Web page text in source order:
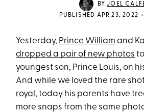
BYJOEL
PUBLISHED APR 23, 2022 •
Yesterday, Prince William and
dropped a pair of new photos
youngest son, Prince Louis, on
And while we loved the rare
royal , today his parents have
more snaps from the same